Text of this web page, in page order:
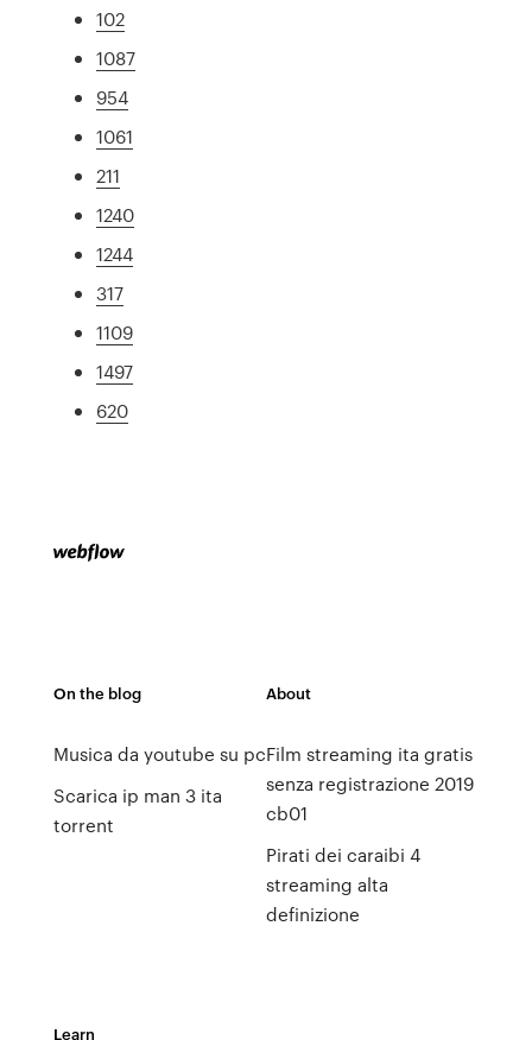
102
1087
954
1061
211
1240
1244
317
1109
1497
620
On the blog
Musica da youtube su pc
Scarica ip man 3 ita
torrent
About
Film streaming ita gratis
senza registrazione 2019
cb01
Pirati dei caraibi 4
streaming alta
definizione
Learn